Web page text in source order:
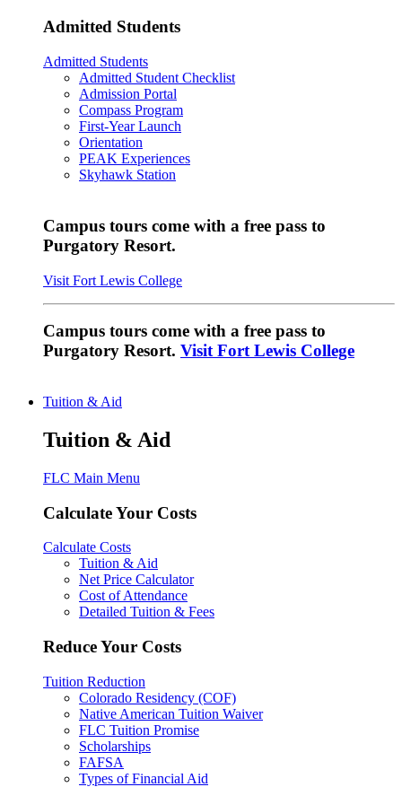
Admitted Students
Admitted Students
Admitted Student Checklist
Admission Portal
Compass Program
First-Year Launch
Orientation
PEAK Experiences
Skyhawk Station
Campus tours come with a free pass to
Purgatory Resort.
Visit Fort Lewis College
Campus tours come with a free pass to
Purgatory Resort. Visit Fort Lewis College
Tuition & Aid
Tuition & Aid
FLC Main Menu
Calculate Your Costs
Calculate Costs
Tuition & Aid
Net Price Calculator
Cost of Attendance
Detailed Tuition & Fees
Reduce Your Costs
Tuition Reduction
Colorado Residency (COF)
Native American Tuition Waiver
FLC Tuition Promise
Scholarships
FAFSA
Types of Financial Aid